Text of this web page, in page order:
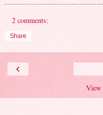
2 comments:
Share
‹
View